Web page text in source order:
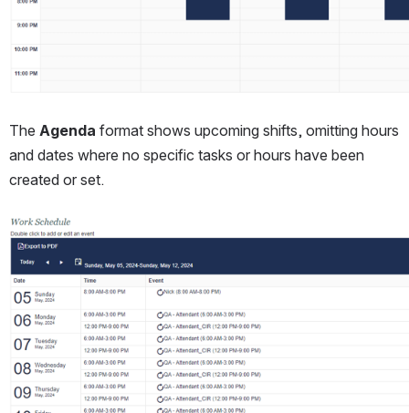
The Agenda format shows upcoming shifts, omitting hours
and dates where no specific tasks or hours have been
created or set.
Open